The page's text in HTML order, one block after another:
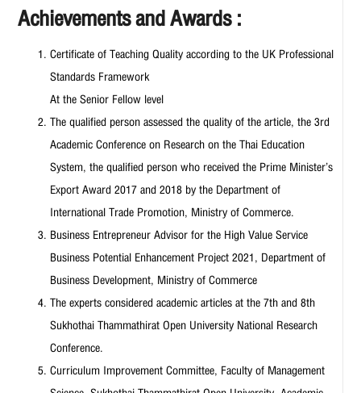
Achievements and Awards :
Certificate of Teaching Quality according to the UK Professional
Standards Framework
At the Senior Fellow level
The qualified person assessed the quality of the article, the 3rd
Academic Conference on Research on the Thai Education
System, the qualified person who received the Prime Minister’s
Export Award 2017 and 2018 by the Department of
International Trade Promotion, Ministry of Commerce.
Business Entrepreneur Advisor for the High Value Service
Business Potential Enhancement Project 2021, Department of
Business Development, Ministry of Commerce
The experts considered academic articles at the 7th and 8th
Sukhothai Thammathirat Open University National Research
Conference.
Curriculum Improvement Committee, Faculty of Management